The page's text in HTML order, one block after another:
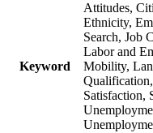
Keyword
Attitudes,
Ethnicity,
Search, Job
Labor and
Mobility,
Satisfaction,